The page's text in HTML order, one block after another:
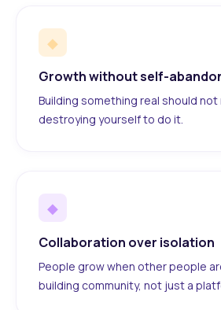
◆
Growth without self-
Building something real should
destroying yourself to do it.
◆
Collaboration over isolation
People grow when other people
building community, not just a